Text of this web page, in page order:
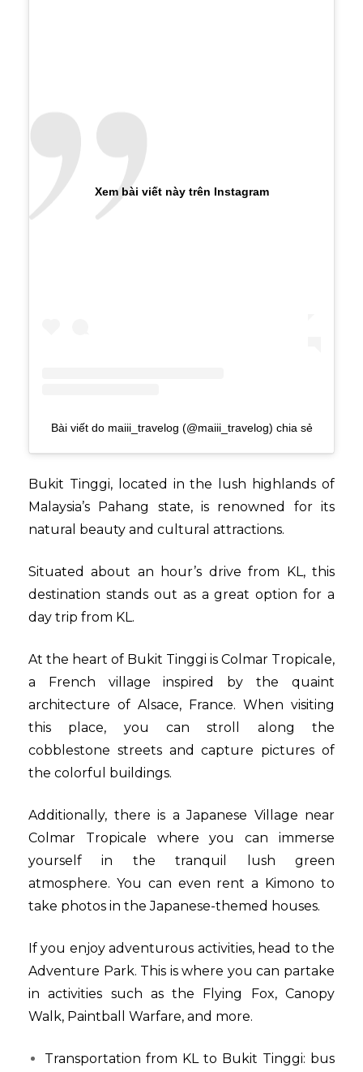
Xem bài viết này trên Instagram
Bài viết do maiii_travelog (@maiii_travelog) chia sẻ
Bukit Tinggi, located in the lush highlands of
Malaysia’s Pahang state, is renowned for its
natural beauty and cultural attractions.
Situated about an hour’s drive from KL, this
destination stands out as a great option for a
day trip from KL.
At the heart of Bukit Tinggi is Colmar Tropicale,
a French village inspired by the quaint
architecture of Alsace, France. When visiting
this place, you can stroll along the
cobblestone streets and capture pictures of
the colorful buildings.
Additionally, there is a Japanese Village near
Colmar Tropicale where you can immerse
yourself in the tranquil lush green
atmosphere. You can even rent a Kimono to
take photos in the Japanese-themed houses.
If you enjoy adventurous activities, head to the
Adventure Park. This is where you can partake
in activities such as the Flying Fox, Canopy
Walk, Paintball Warfare, and more.
Transportation from KL to Bukit Tinggi: bus